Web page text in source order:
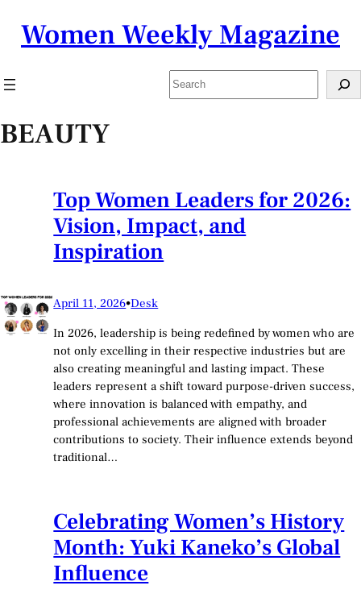
contentWomen Weekly Magazine
Search
BEAUTY
Top Women Leaders for 2026:
Vision, Impact, and
Inspiration
April 11, 2026•Desk
In 2026, leadership is being redefined by women who are
not only excelling in their respective industries but are
also creating meaningful and lasting impact. These
leaders represent a shift toward purpose-driven success,
where innovation is balanced with empathy, and
professional achievements are aligned with broader
contributions to society. Their influence extends beyond
traditional…
Celebrating Women’s History
Month: Yuki Kaneko’s Global
Influence